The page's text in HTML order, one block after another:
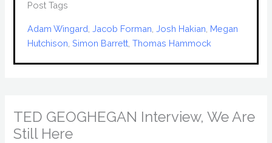
Post Tags
Adam Wingard , Jacob Forman , Josh Hakian Megan
Hutchison , Simon Barrett , Thomas Hammock
TED GEOGHEGAN Interview, We Are
Still Here